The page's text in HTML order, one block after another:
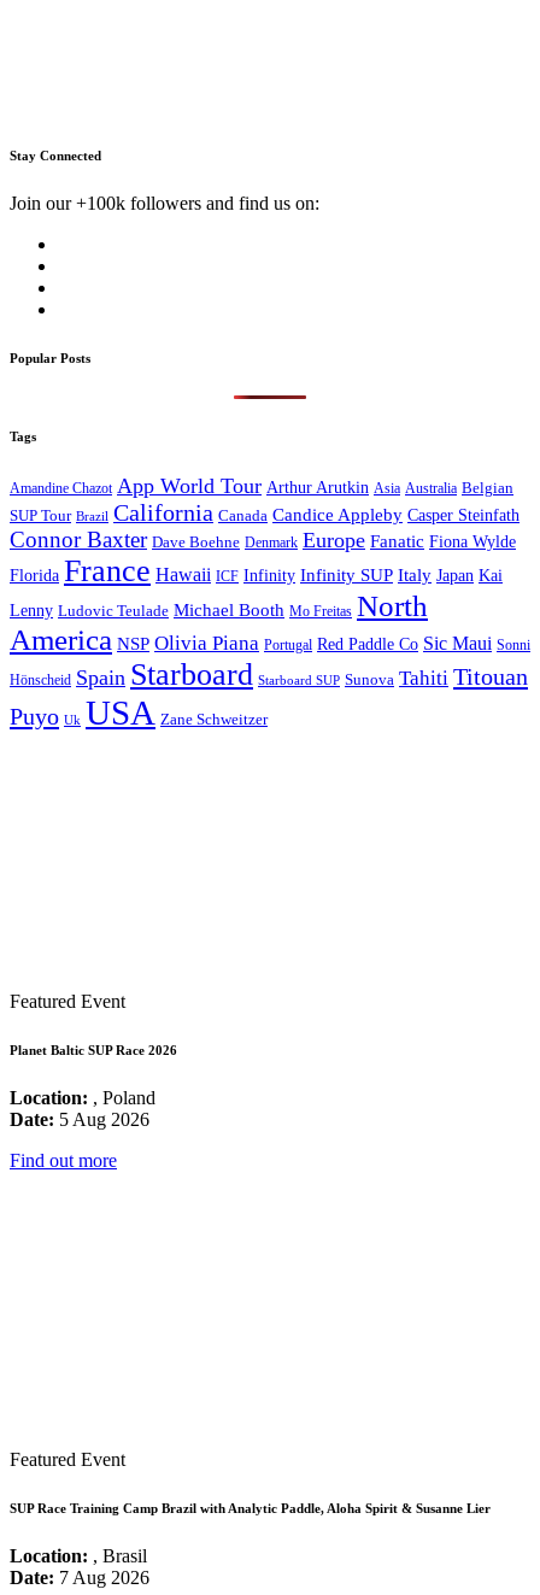
Stay Connected
Join our +100k followers and find us on:
Popular Posts
Tags
Amandine Chazot App World Tour Arthur Arutkin Asia Australia Belgian
SUP Tour Brazil California Canada Candice Appleby Casper Steinfath
Connor Baxter Dave Boehne Denmark Europe Fanatic Fiona Wylde
Florida France Hawaii ICF Infinity Infinity SUP Italy Japan Kai
Lenny Ludovic Teulade Michael Booth Mo Freitas North
America NSP Olivia Piana Portugal Red Paddle Co Sic Maui Sonni
Hönscheid Spain Starboard Starboard SUP Sunova Tahiti Titouan
Puyo Uk USA Zane Schweitzer
Featured Event
Planet Baltic SUP Race 2026
Location: , Poland
Date: 5 Aug 2026
Find out more
Featured Event
SUP Race Training Camp Brazil with Analytic Paddle, Aloha Spirit & Susanne Lier
Location: , Brasil
Date: 7 Aug 2026